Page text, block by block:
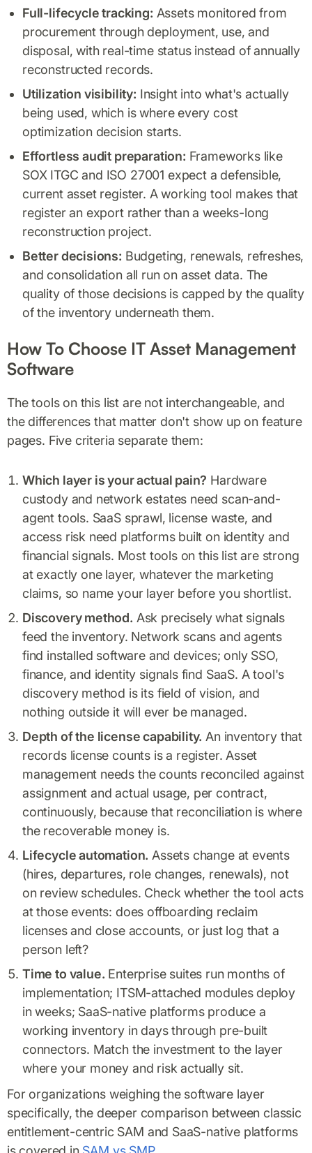
Full-lifecycle tracking: Assets monitored from
procurement through deployment, use, and
disposal, with real-time status instead of annually
reconstructed records.
Utilization visibility: Insight into what's actually
being used, which is where every cost
optimization decision starts.
Effortless audit preparation: Frameworks like
SOX ITGC and ISO 27001 expect a defensible,
current asset register. A working tool makes that
register an export rather than a weeks-long
reconstruction project.
Better decisions: Budgeting, renewals, refreshes,
and consolidation all run on asset data. The
quality of those decisions is capped by the quality
of the inventory underneath them.
How To Choose IT Asset Management
Software
The tools on this list are not interchangeable, and
the differences that matter don't show up on feature
pages. Five criteria separate them:
Which layer is your actual pain? Hardware
custody and network estates need scan-and-
agent tools. SaaS sprawl, license waste, and
access risk need platforms built on identity and
financial signals. Most tools on this list are strong
at exactly one layer, whatever the marketing
claims, so name your layer before you shortlist.
Discovery method. Ask precisely what signals
feed the inventory. Network scans and agents
find installed software and devices; only SSO,
finance, and identity signals find SaaS. A tool's
discovery method is its field of vision, and
nothing outside it will ever be managed.
Depth of the license capability. An inventory that
records license counts is a register. Asset
management needs the counts reconciled against
assignment and actual usage, per contract,
continuously, because that reconciliation is where
the recoverable money is.
Lifecycle automation. Assets change at events
(hires, departures, role changes, renewals), not
on review schedules. Check whether the tool acts
at those events: does offboarding reclaim
licenses and close accounts, or just log that a
person left?
Time to value. Enterprise suites run months of
implementation; ITSM-attached modules deploy
in weeks; SaaS-native platforms produce a
working inventory in days through pre-built
connectors. Match the investment to the layer
where your money and risk actually sit.
For organizations weighing the software layer
specifically, the deeper comparison between classic
entitlement-centric SAM and SaaS-native platforms